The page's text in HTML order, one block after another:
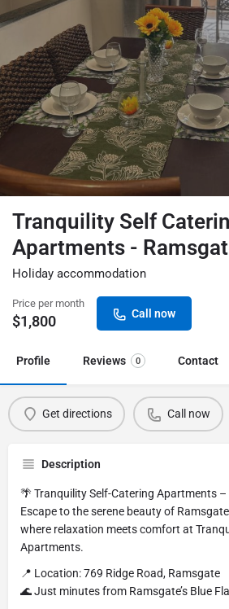
Tranquility Self
Apartments -
Holiday accommodation
Price per month
$1,800 Call now
Profile Reviews 0 Contact
Get directions Call now
Description
🌴 Tranquility Self-Catering Apartments
Escape to the serene beauty of
where relaxation meets comfort at
Apartments.
📍 Location: 769 Ridge Road, Ramsgate
🌊 Just minutes from Ramsgate’s Blue